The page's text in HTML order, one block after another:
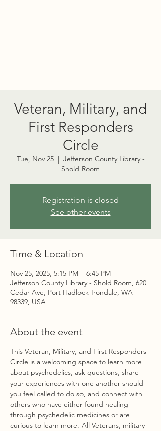
Veteran, Military, and
First Responders
Circle
Tue, Nov 25
  |
Jefferson County Library -
Shold Room
Registration is closed
See other events
Time & Location
Nov 25, 2025, 5:15 PM – 6:45 PM
Jefferson County Library - Shold Room, 620
Cedar Ave, Port Hadlock-Irondale, WA
98339, USA
About the event
This Veteran, Military, and First Responders
Circle is a welcoming space to learn more
about psychedelics, ask questions, share
your experiences with one another should
you feel called to do so, and connect with
others who have either found healing
through psychedelic medicines or are
curious to learn more. All Veterans, military